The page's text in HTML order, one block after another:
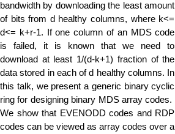
bandwidth by downloading the least amount
of bits from d healthy columns, where k<=
d<= k+r-1. If one column of an MDS code
is failed, it is known that we need to
download at least 1/(d-k+1) fraction of the
data stored in each of d healthy columns. In
this talk, we present a generic binary cyclic
ring for designing binary MDS array codes.
We show that EVENODD codes and RDP
codes can be viewed as array codes over a